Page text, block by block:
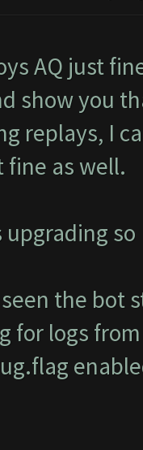
AQ just
show you
replays, I
fine as well.
upgrading
the bot
for logs